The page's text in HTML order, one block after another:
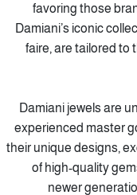
favoring those
Damiani’s iconic
faire, are tailored to
Damiani jewels are
experienced master
their unique designs,
of high-quality
newer